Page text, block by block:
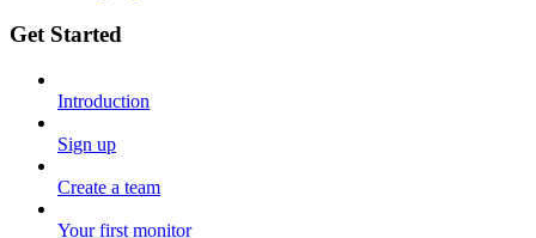
Get Started
Introduction
Sign up
Create a team
Your first monitor